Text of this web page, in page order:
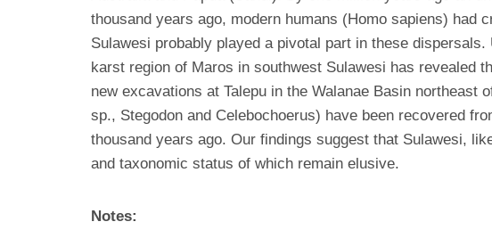
thousand years ago, modern humans (Homo sapiens) had
Sulawesi probably played a pivotal part in these
karst region of Maros in southwest Sulawesi has revealed
new excavations at Talepu in the Walanae Basin
sp., Stegodon and Celebochoerus) have been recovered
thousand years ago. Our findings suggest that Sulawesi,
and taxonomic status of which remain elusive.
Notes: